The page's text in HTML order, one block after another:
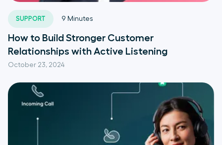
SUPPORT
October 23, 2024
9 Minutes
How to Build Stronger Customer
Relationships with Active Listening